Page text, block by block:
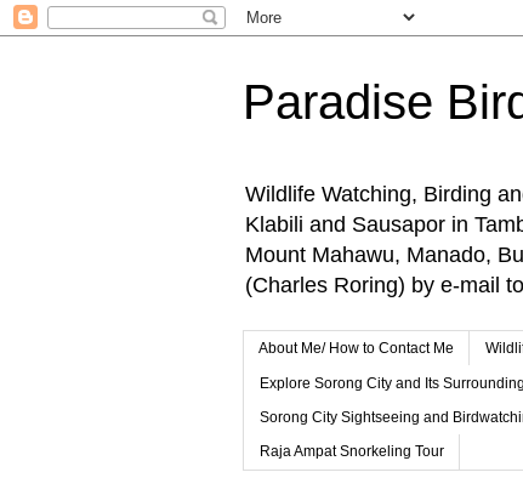
Paradise
Wildlife Watching, Birding
Klabili and Sausapor in
Mount Mahawu, Manado,
(Charles Roring) by e-mail
About Me/ How to Contact Me
Explore Sorong City and Its
Sorong City Sightseeing and
Raja Ampat Snorkeling Tour